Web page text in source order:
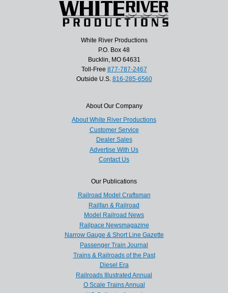
White River Productions
P.O. Box 48
Bucklin, MO 64631
Toll-Free 877-787-2467
Outside U.S. 816-285-6560
About Our Company
About White River Productions
Customer Service
Dealer Sales
Advertise With Us
Contact Us
Our Publications
Railroad Model Craftsman
Railfan & Railroad
Model Railroad News
Railpace Newsmagazine
Narrow Gauge & Short Line Gazette
Passenger Train Journal
Trains & Railroads of the Past
Diesel Era
Railroads Illustrated Annual
O Scale Trains Annual